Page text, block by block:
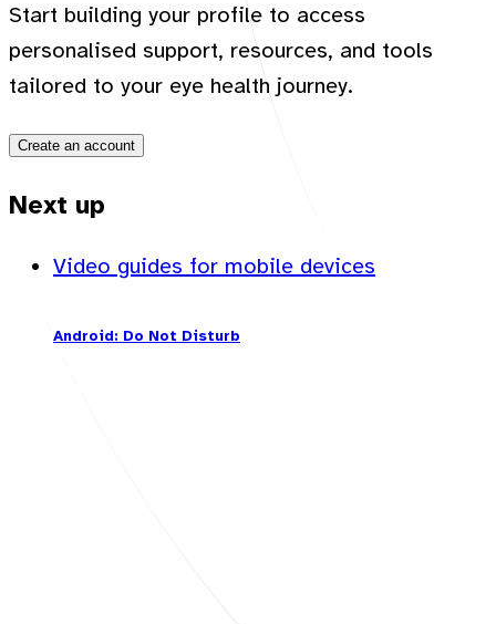
Start building your profile to access
personalised support, resources, and tools
tailored to your eye health journey.
Create an account
Next up
Video guides for mobile devices
Android: Do Not Disturb